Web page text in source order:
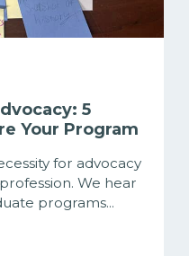
5
Your Program
for advocacy
We hear
programs...